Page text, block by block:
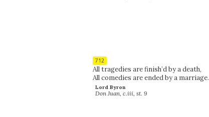
712
All tragedies are finish’d by a death,
All comedies are ended by a marriage.
Lord Byron
Don Juan, c.iii, st. 9